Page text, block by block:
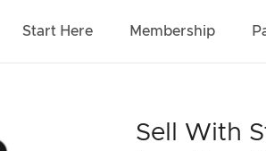
Start Here Membership
Sell With